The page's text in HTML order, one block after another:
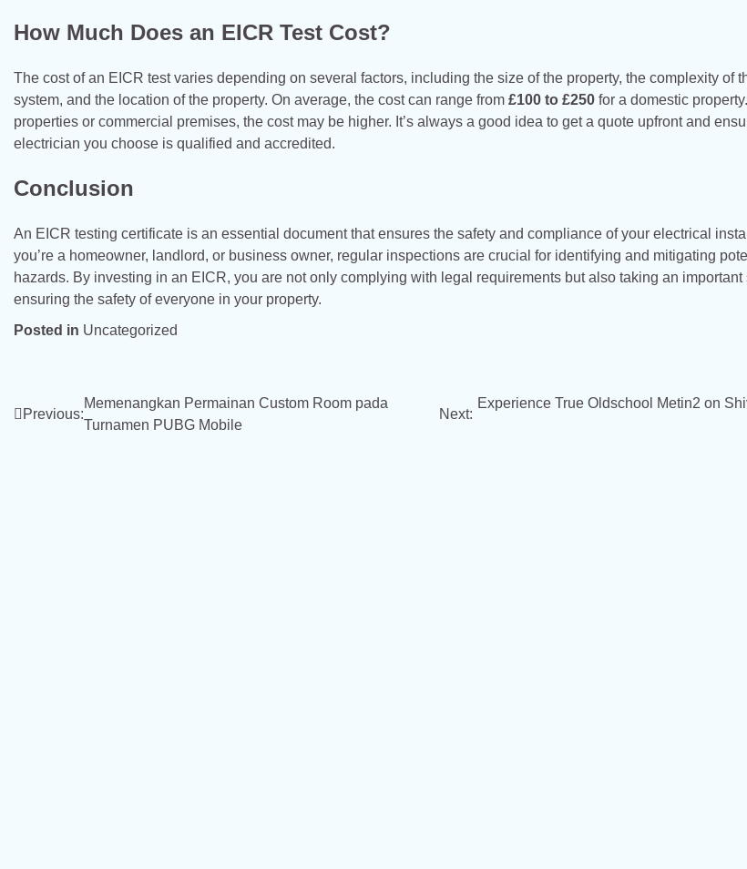
How Much Does an EICR Test Cost?
The cost of an EICR test varies depending on several factors, including the size of the property, the complexity of
system, and the location of the property. On average, the cost can range from £100 to £250 for a domestic
properties or commercial premises, the cost may be higher. It’s always a good idea to get a quote upfront and
electrician you choose is qualified and accredited.
Conclusion
An EICR testing certificate is an essential document that ensures the safety and compliance of your electrical
you’re a homeowner, landlord, or business owner, regular inspections are crucial for identifying and mitigating
hazards. By investing in an EICR, you are not only complying with legal requirements but also taking an important
ensuring the safety of everyone in your property.
Posted in Uncategorized
Post
Previous:
Memenangkan Permainan Custom Room pada
Turnamen PUBG Mobile
Next:
Experience True Oldschool Metin2 on